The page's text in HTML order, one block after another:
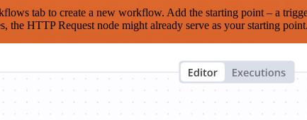
tab to create a new workflow. Add the starting point – a
the HTTP Request node might already serve as your starting point.